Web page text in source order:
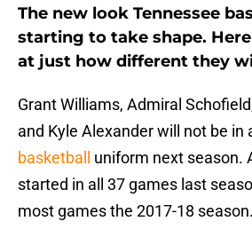
The new look Tennessee
starting to take shape.
at just how different they
Grant Williams, Admiral
and Kyle Alexander will not be in
basketball
uniform next season.
started in all 37 games last
most games the 2017-18 season.